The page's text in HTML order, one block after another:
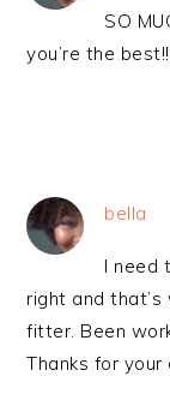
SO
you’re the
bella
I need
right and that’s
fitter. Been
Thanks for your